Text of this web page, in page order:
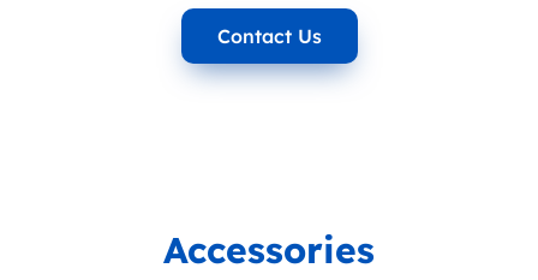
Contact Us
Accessories